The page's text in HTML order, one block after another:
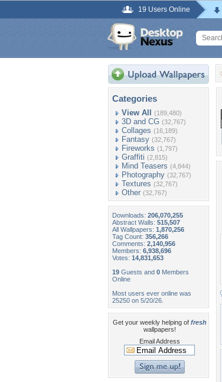
19 Users Online
Categories
View All (189,480)
3D and CG (32,767)
Collages (16,189)
Fantasy (32,767)
Fireworks (1,797)
Graffiti (2,815)
Mind Teasers (4,844)
Photography (32,767)
Textures (32,767)
Other (32,767)
Downloads: 206,070,255
Abstract Walls: 515,507
All Wallpapers: 1,870,256
Tag Count: 356,266
Comments: 2,140,956
Members: 6,938,696
Votes: 14,831,653
19 Guests and 0 Members
Online
Most users ever online was
25250 on 5/20/26.
Get your weekly helping of fresh
wallpapers!
Email Address